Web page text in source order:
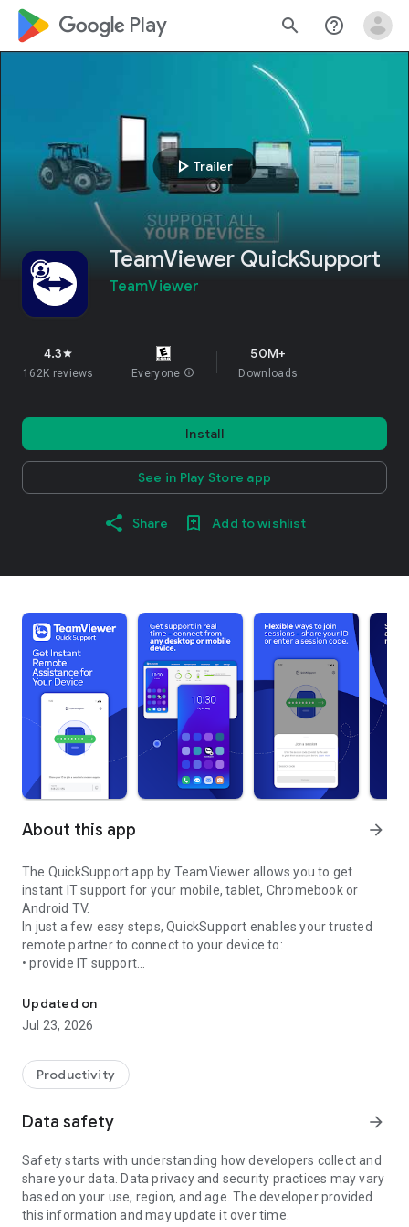
google_logo Play search help_outline
play_arrow Trailer
TeamViewer QuickSupport
TeamViewer
4.3star
162K reviews Everyone info
50M+
Downloads
Install
See in Play Store app
Share Add to wishlist
About this app arrow_forward
The QuickSupport app by TeamViewer allows you to get
instant IT support for your mobile, tablet, Chromebook or
Android TV.
In just a few easy steps, QuickSupport enables your trusted
remote partner to connect to your device to:
• provide IT support
• communicate with you via chat
• view device information
• adjust WIFI settings, and much more.
web browser or mobile).
TeamViewer applies the highest security standards to your
access to your device and establishing or ending sessions.
To establish a connection to your device, you need to do the
following:
1. Open the app on your screen. Connections can't be
established if the app is running in the background.
Updated on
Jul 23, 2026
Productivity
Data safety arrow_forward
Safety starts with understanding how developers collect and
share your data. Data privacy and security practices may vary
based on your use, region, and age. The developer provided
this information and may update it over time.